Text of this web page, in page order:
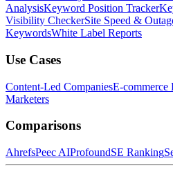
AnalysisKeyword Position Tracker
Visibility CheckerSite Speed &
KeywordsWhite Label Reports
Use Cases
Content-Led CompaniesE-commerce
Marketers
Comparisons
AhrefsPeec AIProfoundSE Ranking